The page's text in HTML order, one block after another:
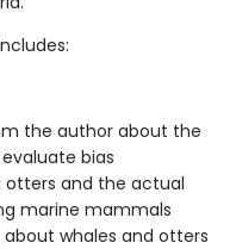
the author about the
bias
otters and the actual
marine mammals
whales and otters